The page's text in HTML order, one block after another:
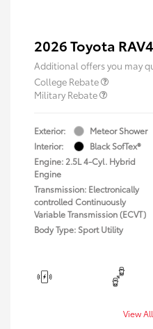
2026 Toyota
Additional offers you may
College Rebate
Military Rebate
Exterior:
Meteor Shower
Interior:
Black SofTex®
Engine: 2.5L 4-Cyl. Hybrid
Engine
Transmission: Electronically
controlled Continuously
Variable Transmission (ECVT)
Body Type: Sport Utility
View